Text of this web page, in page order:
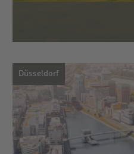
Düsseldorf